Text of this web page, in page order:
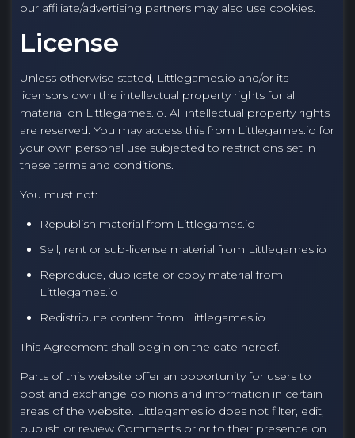
our affiliate/advertising partners may also use cookies.
License
Unless otherwise stated, Littlegames.io and/or its
licensors own the intellectual property rights for all
material on Littlegames.io. All intellectual property rights
are reserved. You may access this from Littlegames.io for
your own personal use subjected to restrictions set in
these terms and conditions.
You must not:
Republish material from Littlegames.io
Sell, rent or sub-license material from Littlegames.io
Reproduce, duplicate or copy material from
Littlegames.io
Redistribute content from Littlegames.io
This Agreement shall begin on the date hereof.
Parts of this website offer an opportunity for users to
post and exchange opinions and information in certain
areas of the website. Littlegames.io does not filter, edit,
publish or review Comments prior to their presence on